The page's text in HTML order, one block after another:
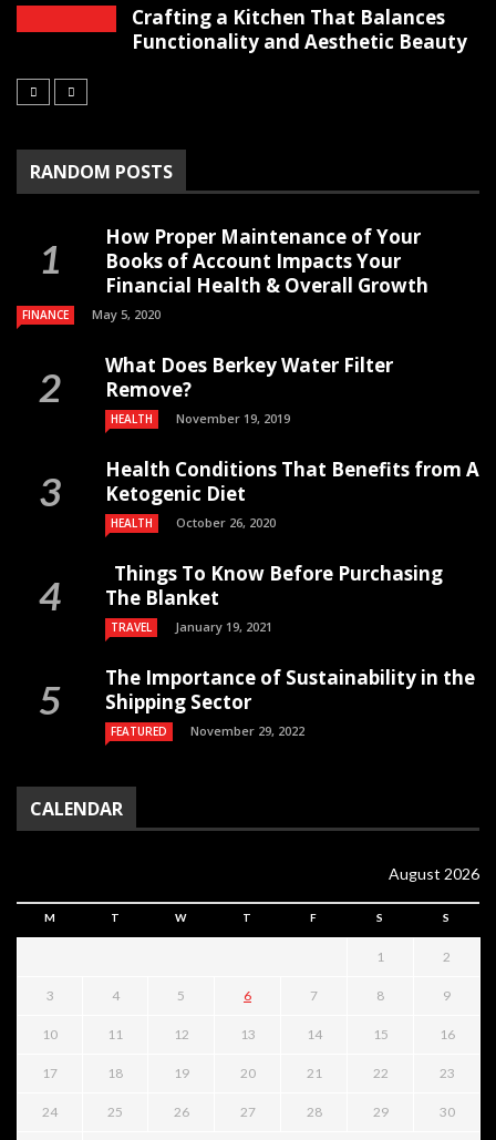
Crafting a Kitchen That Balances
Functionality and Aesthetic Beauty
RANDOM POSTS
How Proper Maintenance of Your
Books of Account Impacts Your
Financial Health & Overall Growth
FINANCE May 5, 2020
What Does Berkey Water Filter
Remove?
HEALTH November 19, 2019
Health Conditions That Benefits from A
Ketogenic Diet
HEALTH October 26, 2020
Things To Know Before Purchasing
The Blanket
TRAVEL January 19, 2021
The Importance of Sustainability in the
Shipping Sector
FEATURED November 29, 2022
CALENDAR
August 2026
M T W T F S S
1 2
3 4 5 6 7 8 9
10 11 12 13 14 15 16
17 18 19 20 21 22 23
24 25 26 27 28 29 30